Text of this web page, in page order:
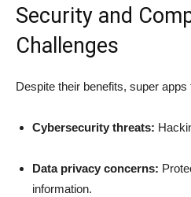
Security and
Challenges
Despite their benefits, super
Cybersecurity threats:
Data privacy concerns:
information.